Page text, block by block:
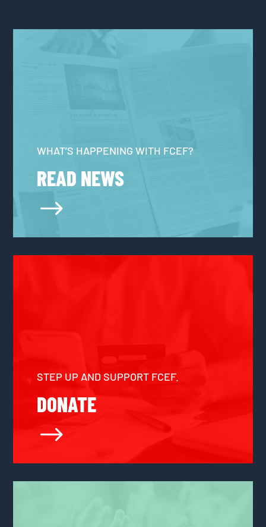
WHAT’S HAPPENING WITH FCEF?
READ NEWS
$
STEP UP AND SUPPORT FCEF.
DONATE
$